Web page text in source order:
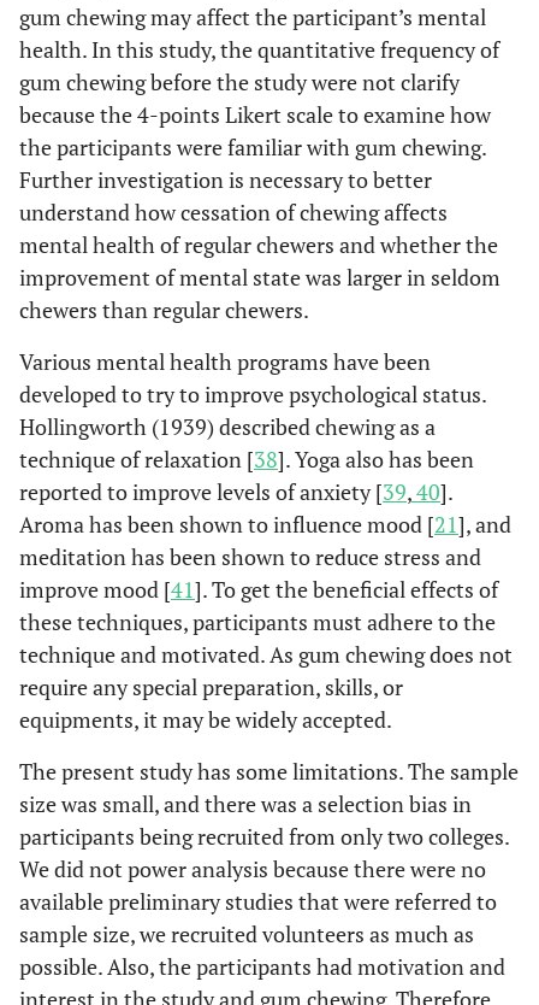
gum chewing may affect the participant’s mental
health. In this study, the quantitative frequency of
gum chewing before the study were not clarify
because the 4-points Likert scale to examine how
the participants were familiar with gum chewing.
Further investigation is necessary to better
understand how cessation of chewing affects
mental health of regular chewers and whether the
improvement of mental state was larger in seldom
chewers than regular chewers.
Various mental health programs have been
developed to try to improve psychological status.
Hollingworth (1939) described chewing as a
technique of relaxation [38]. Yoga also has been
reported to improve levels of anxiety [39,40].
Aroma has been shown to influence mood [21], and
meditation has been shown to reduce stress and
improve mood [41]. To get the beneficial effects of
these techniques, participants must adhere to the
technique and motivated. As gum chewing does not
require any special preparation, skills, or
equipments, it may be widely accepted.
The present study has some limitations. The sample
size was small, and there was a selection bias in
participants being recruited from only two colleges.
We did not power analysis because there were no
available preliminary studies that were referred to
sample size, we recruited volunteers as much as
possible. Also, the participants had motivation and
interest in the study and gum chewing. Therefore,